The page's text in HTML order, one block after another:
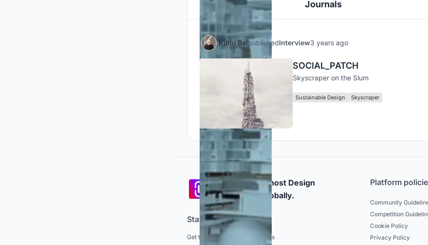
Journals
Kutlu BalpublishedInterview3 years ago
SOCIAL_PATCH
Skyscraper on the Slum
Sustainable Design Skyscraper
Participate and host Design
competitions globally.
Stay updated
Get the latest news and updates
Platform
Community
Competition
Cookie Policy
Privacy Policy